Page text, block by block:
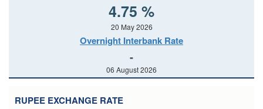
4.75 %
20 May 2026
Overnight Interbank Rate
-
06 August 2026
RUPEE EXCHANGE RATE